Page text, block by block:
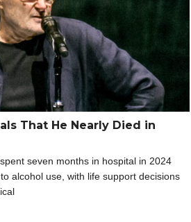
That He Nearly Died in
seven months in hospital in 2024
alcohol use, with life support decisions